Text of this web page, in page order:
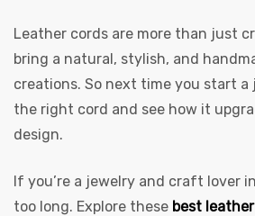
Leather cords are more than just
bring a natural, stylish, and
creations. So next time you start a
the right cord and see how it
design.
If you’re a jewelry and craft lover
too long. Explore these best